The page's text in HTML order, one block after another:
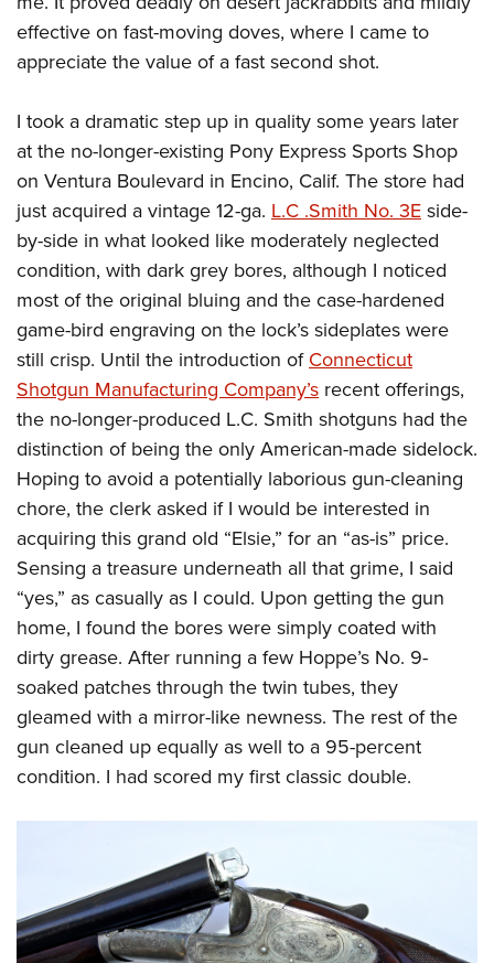
effective on fast-moving doves, where I came to
appreciate the value of a fast second shot.
I took a dramatic step up in quality some years later
at the no-longer-existing Pony Express Sports Shop
on Ventura Boulevard in Encino, Calif. The store had
just acquired a vintage 12-ga. L.C .Smith No. 3E side-
by-side in what looked like moderately neglected
condition, with dark grey bores, although I noticed
most of the original bluing and the case-hardened
game-bird engraving on the lock’s sideplates were
still crisp. Until the introduction of Connecticut
Shotgun Manufacturing Company’s recent offerings,
the no-longer-produced L.C. Smith shotguns had the
distinction of being the only American-made sidelock.
Hoping to avoid a potentially laborious gun-cleaning
chore, the clerk asked if I would be interested in
acquiring this grand old “Elsie,” for an “as-is” price.
Sensing a treasure underneath all that grime, I said
“yes,” as casually as I could. Upon getting the gun
home, I found the bores were simply coated with
dirty grease. After running a few Hoppe’s No. 9-
soaked patches through the twin tubes, they
gleamed with a mirror-like newness. The rest of the
gun cleaned up equally as well to a 95-percent
condition. I had scored my first classic double.